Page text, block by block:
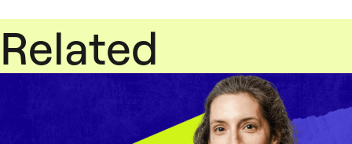
Related